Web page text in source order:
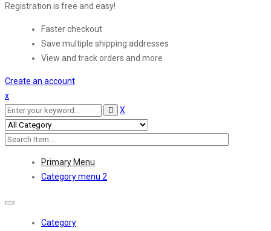
Registration is free and easy!
Faster checkout
Save multiple shipping addresses
View and track orders and more
Create an account
x
X
Primary Menu
Category menu 2
Toggle
Category